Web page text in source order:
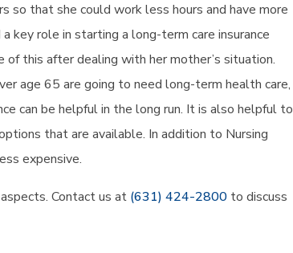
so that she could work less hours and have more
key role in starting a long-term care insurance
this after dealing with her mother’s situation.
age 65 are going to need long-term health care,
can be helpful in the long run. It is also helpful to
that are available. In addition to Nursing
expensive.
Contact us at (631) 424-2800to discuss